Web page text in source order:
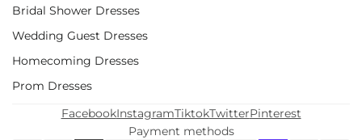
Bridal Shower Dresses
Wedding Guest Dresses
Homecoming Dresses
Prom Dresses
Payment methods
FacebookInstagramTiktokTwitterPinterest